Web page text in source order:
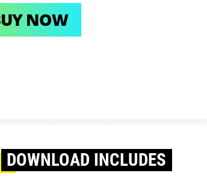
NOW
DOWNLOAD INCLUDES